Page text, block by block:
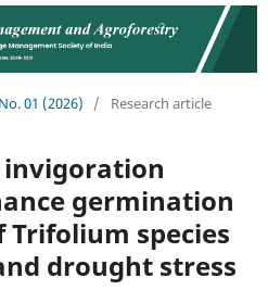
01 (2026) / Research article
invigoration
germination
species
drought stress